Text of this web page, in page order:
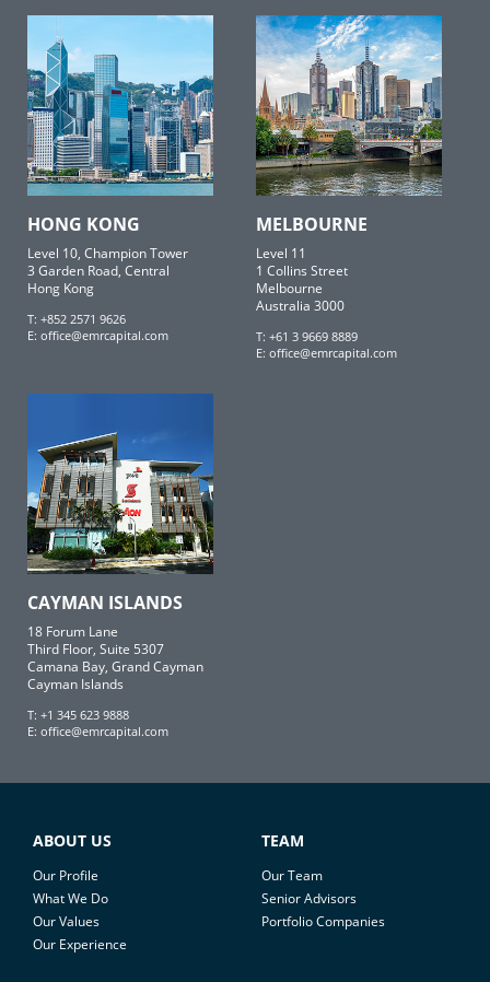
HONG KONG
Level 10, Champion Tower
3 Garden Road, Central
Hong Kong
T: +852 2571 9626
E: office@emrcapital.com
MELBOURNE
Level 11
1 Collins Street
Melbourne
Australia 3000
T: +61 3 9669 8889
E: office@emrcapital.com
CAYMAN ISLANDS
18 Forum Lane
Third Floor, Suite 5307
Camana Bay, Grand Cayman
Cayman Islands
T: +1 345 623 9888
E: office@emrcapital.com
ABOUT US
Our Profile
What We Do
Our Values
Our Experience
TEAM
Our Team
Senior Advisors
Portfolio Companies